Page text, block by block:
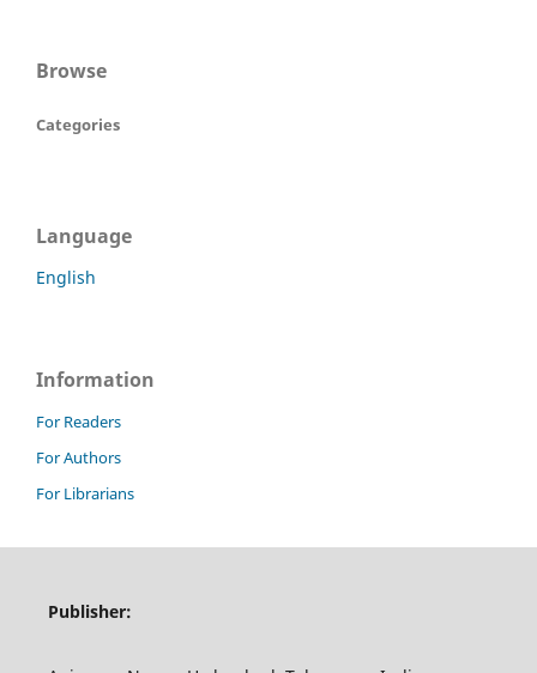
Browse
Categories
Language
English
Information
For Readers
For Authors
For Librarians
Publisher: